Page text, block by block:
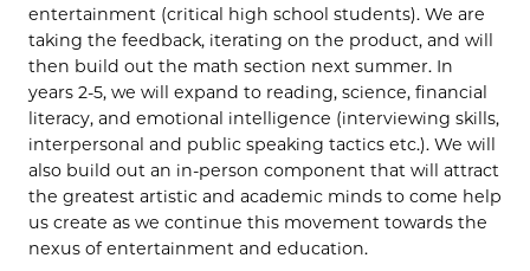
entertainment (critical high school students). We are
taking the feedback, iterating on the product, and will
then build out the math section next summer. In
years 2-5, we will expand to reading, science, financial
literacy, and emotional intelligence (interviewing skills,
interpersonal and public speaking tactics etc.). We will
also build out an in-person component that will attract
the greatest artistic and academic minds to come help
us create as we continue this movement towards the
nexus of entertainment and education.